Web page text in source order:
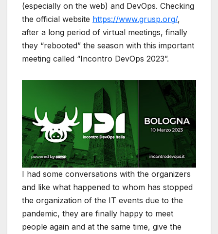
(especially on the web) and DevOps. Checking
the official website https://www.grusp.org/,
after a long period of virtual meetings, finally
they “rebooted” the season with this important
meeting called “Incontro DevOps 2023”.
I had some conversations with the organizers
and like what happened to whom has stopped
the organization of the IT events due to the
pandemic, they are finally happy to meet
people again and at the same time, give the